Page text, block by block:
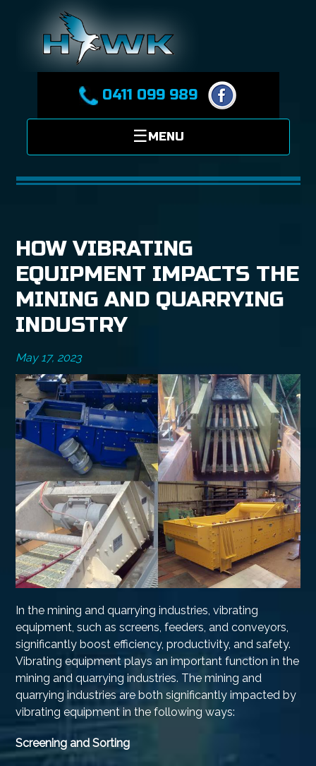
0411 099 989
HOW VIBRATING
EQUIPMENT IMPACTS THE
MINING AND QUARRYING
INDUSTRY
May 17, 2023
In the mining and quarrying industries, vibrating
equipment, such as screens, feeders, and conveyors,
significantly boost efficiency, productivity, and safety.
Vibrating equipment plays an important function in the
mining and quarrying industries. The mining and
quarrying industries are both significantly impacted by
vibrating equipment in the following ways:
Screening and Sorting